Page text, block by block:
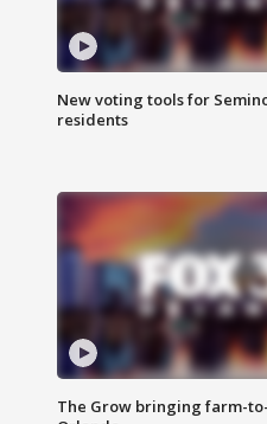
New voting tools for
residents
The Grow bringing farm-